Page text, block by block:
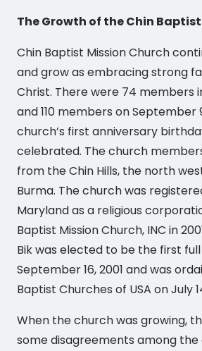
The Growth of the Chin
Chin Baptist Mission Church
and grow as embracing strong
Christ. There were 74 members
and 110 members on September
church’s first anniversary
celebrated. The church
from the Chin Hills, the north
Burma. The church was
Maryland as a religious
Baptist Mission Church, INC in
Bik was elected to be the first
September 16, 2001 and was
Baptist Churches of USA on July
When the church was growing,
some disagreements among